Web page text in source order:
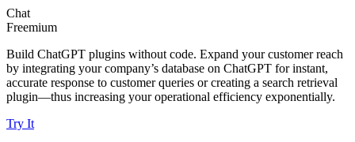
Chat
Freemium
Build ChatGPT plugins without code. Expand your customer reach
by integrating your company’s database on ChatGPT for instant,
accurate response to customer queries or creating a search retrieval
plugin—thus increasing your operational efficiency exponentially.
Try It